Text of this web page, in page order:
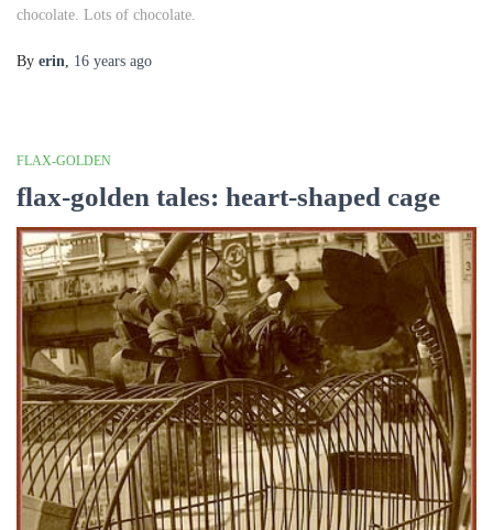
chocolate. Lots of chocolate.
By erin 16 years ago
FLAX-GOLDEN
flax-golden tales: heart-shaped cage